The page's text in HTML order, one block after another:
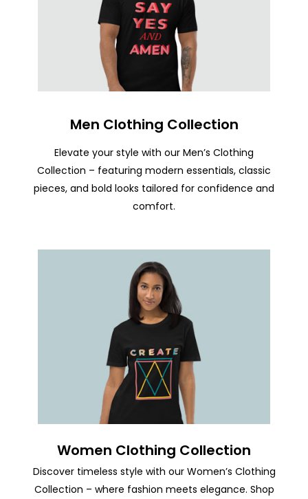
Men Clothing Collection
Elevate your style with our Men’s Clothing
Collection – featuring modern essentials, classic
pieces, and bold looks tailored for confidence and
comfort.
Women Clothing Collection
Discover timeless style with our Women’s Clothing
Collection – where fashion meets elegance. Shop